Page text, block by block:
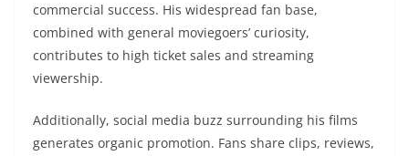
commercial success. His widespread fan base,
combined with general moviegoers’ curiosity,
contributes to high ticket sales and streaming
viewership.
Additionally, social media buzz surrounding his films
generates organic promotion. Fans share clips, reviews,